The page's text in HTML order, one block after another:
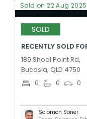
Sold on 22 Aug 2025
SOLD
RECENTLY SOLD
189 Shoal Point Rd,
Bucasia, QLD 4750
0 0 0
Solomon Soner